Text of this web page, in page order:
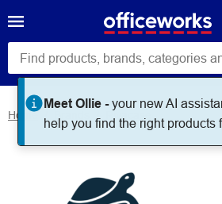
Meet Ollie -your new AI
help you find the right products
Home